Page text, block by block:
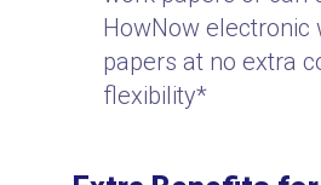
HowNow electronic
papers at no extra
flexibility*